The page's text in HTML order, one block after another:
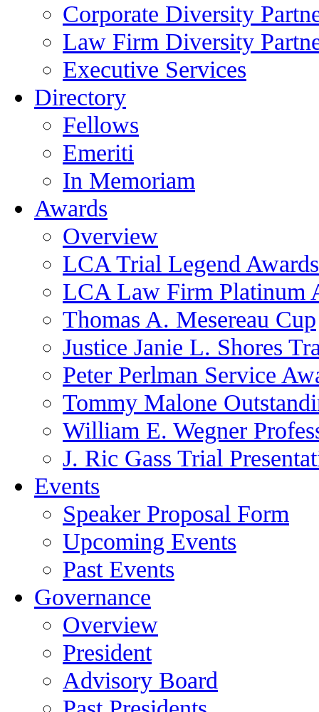
Corporate Diversity
Law Firm Diversity
Executive Services
Directory
Fellows
Emeriti
In Memoriam
Awards
Overview
LCA Trial Legend Awards
LCA Law Firm Platinum
Thomas A. Mesereau Cup
Justice Janie L. Shores
Peter Perlman Service
Tommy Malone
William E. Wegner
J. Ric Gass Trial
Events
Speaker Proposal Form
Upcoming Events
Past Events
Governance
Overview
President
Advisory Board